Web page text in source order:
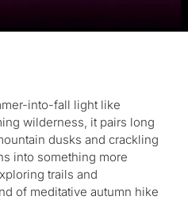
into-fall light like
wilderness, it pairs long
dusks and crackling
into something more
trails and
of meditative autumn hike